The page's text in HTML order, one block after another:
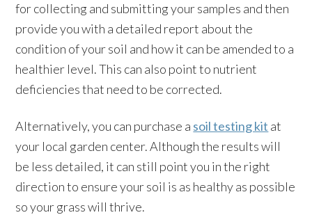
for collecting and submitting your samples and then
provide you with a detailed report about the
condition of your soil and how it can be amended to a
healthier level. This can also point to nutrient
deficiencies that need to be corrected.
Alternatively, you can purchase a soil testing kit at
your local garden center. Although the results will
be less detailed, it can still point you in the right
direction to ensure your soil is as healthy as possible
so your grass will thrive.